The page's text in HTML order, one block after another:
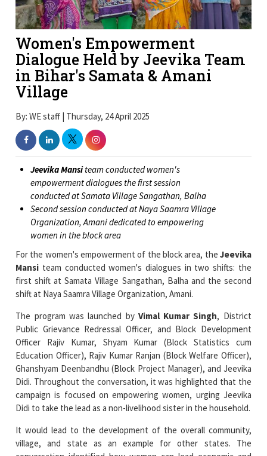
Women's Empowerment
Dialogue Held by Jeevika Team
in Bihar's Samata & Amani
Village
By: WE staff | Thursday, 24 April 2025
Jeevika Mansi team conducted women's
empowerment dialogues the first session
Second session conducted at Naya Saamra Village
Organization, Amani dedicated to empowering
women in the block area
For the women's empowerment of the block area, the
Mansiteam conducted women's dialogues in two shifts: the
shift at Naya Saamra Village Organization, Amani.
The program was launched byVimal Kumar Singh, District
Public Grievance Redressal Officer, and Block Development
Education Officer), Rajiv Kumar Ranjan (Block Welfare Officer),
Ghanshyam Deenbandhu (Block Project Manager), and Jeevika
Didi. Throughout the conversation, it was highlighted that the
campaign is focused on empowering women, urging Jeevika
Didi to take the lead as a non-livelihood sister in the household.
It would lead to the development of the overall community,
village, and state as an example for other states. The
social development from home to home. The organizing
committee, under the leadership of Ravi Ranjan Kumar and